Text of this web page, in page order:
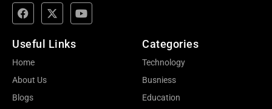
Useful Links
Home
About Us
Blogs
Categories
Technology
Busniess
Education